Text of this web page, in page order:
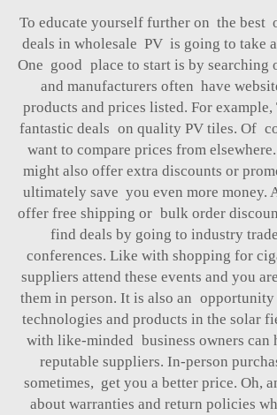
To educate yourself further on the
deals in wholesale PV is going to take
One good place to start is by searching
and manufacturers often have
products and prices listed. For example,
fantastic deals on quality PV tiles. Of
want to compare prices from
might also offer extra discounts or
ultimately save you even more money.
offer free shipping or bulk order
find deals by going to industry
conferences. Like with shopping for
suppliers attend these events and you
them in person. It is also an
technologies and products in the solar
with like-minded business owners can
reputable suppliers. In-person
sometimes, get you a better price. Oh,
about warranties and return policies